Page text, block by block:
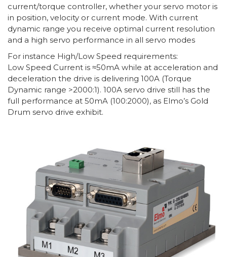
current/torque controller, whether your servo motor is
in position, velocity or current mode. With current
dynamic range you receive optimal current resolution
and a high servo performance in all servo modes
For instance High/Low Speed requirements:
Low Speed Current is ≈50mA while at acceleration and
deceleration the drive is delivering 100A (Torque
Dynamic range >2000:1). 100A servo drive still has the
full performance at 50mA (100:2000), as Elmo’s Gold
Drum servo drive exhibit.